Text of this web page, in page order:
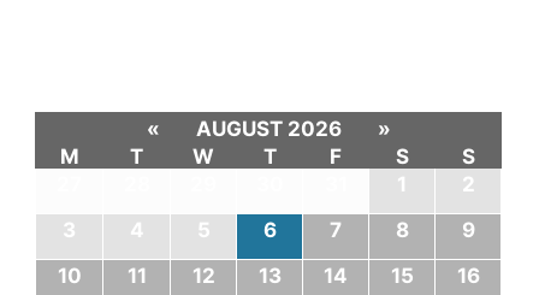
« AUGUST 2026
»
M
T W T F S
S
1
2
3
4 5 6 7 8
9
10
11 12 13 14 15
16